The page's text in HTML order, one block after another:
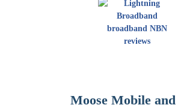
Moose Mobile